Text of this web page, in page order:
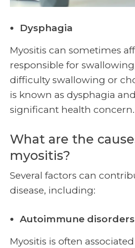
Dysphagia
Myositis can sometimes
responsible for
difficulty swallowing or
is known as dysphagia
significant health concern.
What are the
myositis?
Several factors can
disease, including:
Autoimmune disorders
Myositis is often